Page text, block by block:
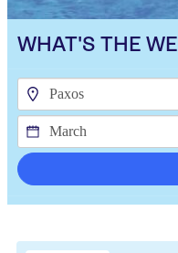
WHAT'S THE